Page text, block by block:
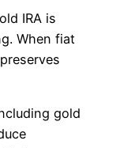
IRA is
When fiat
gold